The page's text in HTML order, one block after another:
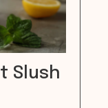
Slush